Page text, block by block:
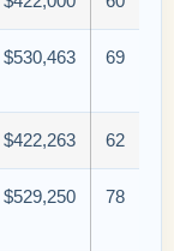
$530,463 69
$422,263 62
$529,250 78